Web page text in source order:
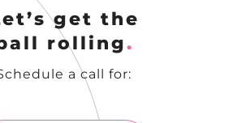
get the
rolling.
a call for: